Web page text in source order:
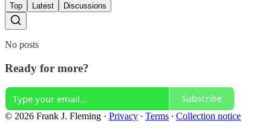
Top Latest Discussions
No posts
Ready for more?
Subscribe
© 2026 Frank J. Fleming · Privacy ∙ Terms ∙ Collection notice